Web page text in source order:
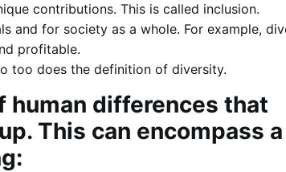
contributions. This is called inclusion.
and for society as a whole. For example,
profitable.
too does the definition of diversity.
human differences that
This can encompass a